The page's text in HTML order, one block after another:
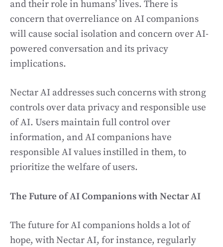
and their role in humans’ lives. There is
concern that overreliance on AI companions
will cause social isolation and concern over AI-
powered conversation and its privacy
implications.
Nectar AI addresses such concerns with strong
controls over data privacy and responsible use
of AI. Users maintain full control over
information, and AI companions have
responsible AI values instilled in them, to
prioritize the welfare of users.
The Future of AI Companions with Nectar AI
The future for AI companions holds a lot of
hope, with Nectar AI, for instance, regularly